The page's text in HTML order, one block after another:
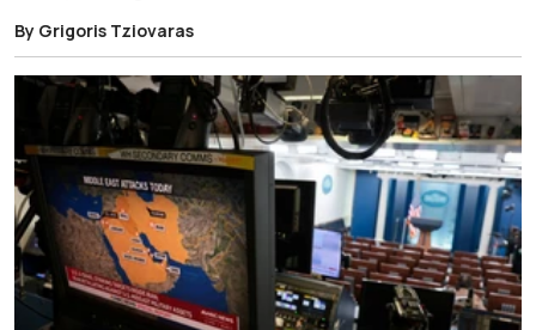
By Grigoris Tziovaras